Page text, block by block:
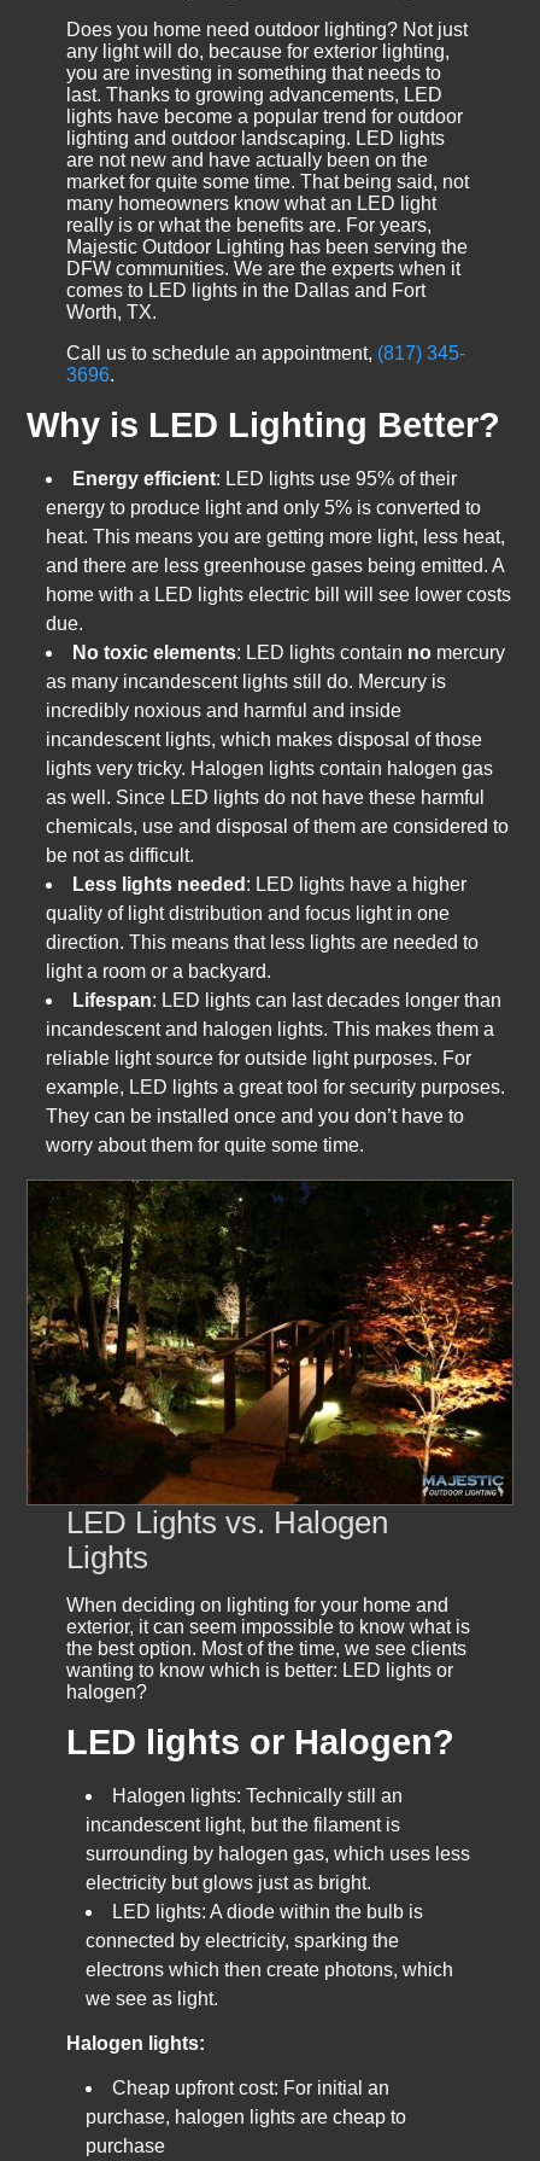
Does you home need outdoor lighting? Not just
any light will do, because for exterior lighting,
you are investing in something that needs to
last. Thanks to growing advancements, LED
lights have become a popular trend for outdoor
lighting and outdoor landscaping. LED lights
are not new and have actually been on the
market for quite some time. That being said, not
many homeowners know what an LED light
really is or what the benefits are. For years,
Majestic Outdoor Lighting has been serving the
DFW communities. We are the experts when it
comes to LED lights in the Dallas and Fort
Worth, TX.
Call us to schedule an appointment, (817) 345-
3696.
Why is LED Lighting Better?
Energy efficient: LED lights use 95% of their
energy to produce light and only 5% is converted to
heat. This means you are getting more light, less heat,
and there are less greenhouse gases being emitted. A
home with a LED lights electric bill will see lower costs
due.
No toxic elements: LED lights contain no mercury
as many incandescent lights still do. Mercury is
incredibly noxious and harmful and inside
incandescent lights, which makes disposal of those
lights very tricky. Halogen lights contain halogen gas
as well. Since LED lights do not have these harmful
chemicals, use and disposal of them are considered to
be not as difficult.
Less lights needed : LED lights have a higher
quality of light distribution and focus light in one
direction. This means that less lights are needed to
light a room or a backyard.
Lifespan: LED lights can last decades longer than
incandescent and halogen lights. This makes them a
reliable light source for outside light purposes. For
example, LED lights a great tool for security purposes.
They can be installed once and you don’t have to
worry about them for quite some time.
LED Lights vs. Halogen
Lights
When deciding on lighting for your home and
exterior, it can seem impossible to know what is
the best option. Most of the time, we see clients
wanting to know which is better: LED lights or
halogen?
LED lights or Halogen?
Halogen lights: Technically still an
incandescent light, but the filament is
surrounding by halogen gas, which uses less
electricity but glows just as bright.
LED lights: A diode within the bulb is
connected by electricity, sparking the
electrons which then create photons, which
we see as light.
Halogen lights:
Cheap upfront cost: For initial an
purchase, halogen lights are cheap to
purchase